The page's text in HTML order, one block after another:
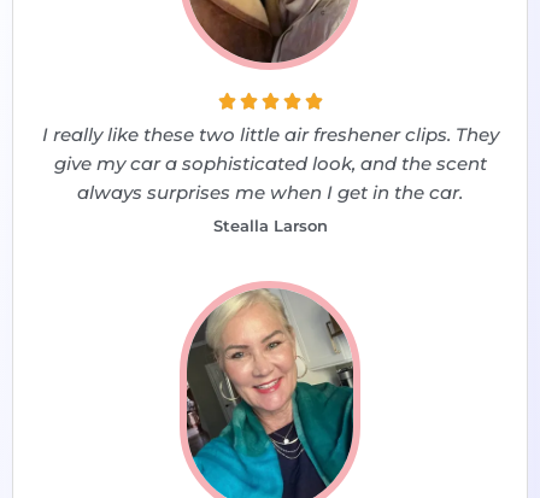
    
I really like these two little air freshener clips. They
give my car a sophisticated look, and the scent
always surprises me when I get in the car.
Stealla Larson